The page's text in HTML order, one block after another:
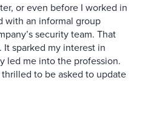
or even before I worked in
with an informal group
security team. That
sparked my interest in
led me into the profession.
to be asked to update